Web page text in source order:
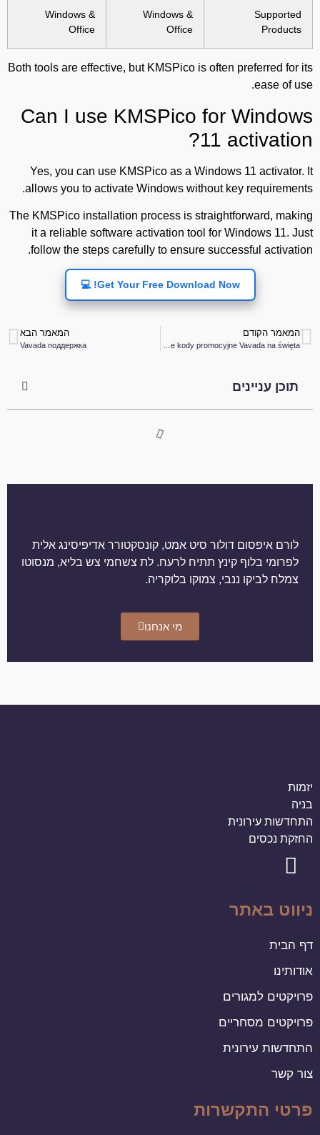
Supported
Products
Windows &
Office
Windows &
Office
Both tools are effective, but KMSPico is often preferred for its
ease of use.
Can I use KMSPico for Windows
11 activation?
Yes, you can use KMSPico as a Windows 11 activator. It
allows you to activate Windows without key requirements.
The KMSPico installation process is straightforward, making
it a reliable software activation tool for Windows 11. Just
follow the steps carefully to ensure successful activation.
Get Your Free Download Now! 💻
המאמר הקודם המאמר הבא
Vavada поддержка
תוכן עניינים
לורם איפסום דולור סיט אמט, קונסקטורר אדיפיסינג אלית
לפרומי בלוף קינץ תתיח לרעח. לת צשחמי צש בליא, מנסוטו
צמלח לביקו ננבי, צמוקו בלוקריה.
מי אנחנו
יזמות
בניה
התחדשות עירונית
החזקת נכסים
ניווט באתר
דף הבית
אודותינו
פרויקטים למגורים
פרויקטים מסחריים
התחדשות עירונית
צור קשר
פרטי התקשרות